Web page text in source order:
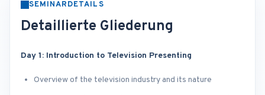
SEMINARDETAILS
Detaillierte Gliederung
Day 1: Introduction to Television Presenting
Overview of the television industry and its nature